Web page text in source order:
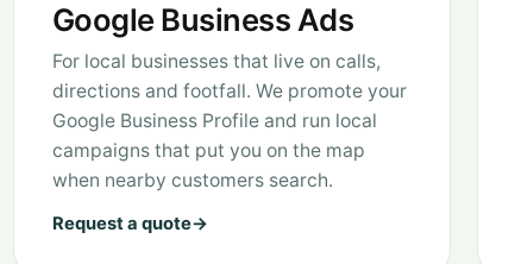
Google Business Ads
For local businesses that live on calls,
directions and footfall. We promote your
Google Business Profile and run local
campaigns that put you on the map
when nearby customers search.
Request a quote→